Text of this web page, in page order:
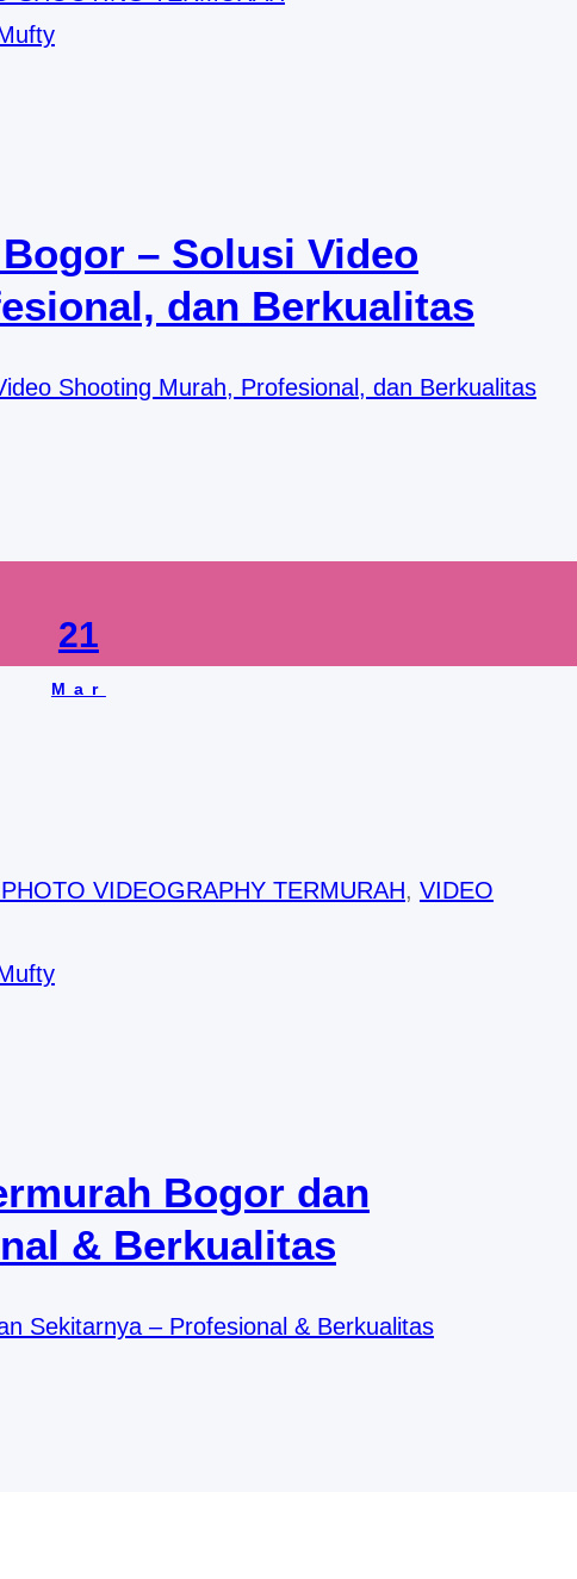
– Solusi Video
dan Berkualitas
21
Mar
VIDEOGRAPHY TERMURAH, VIDEO
Bogor dan
& Berkualitas